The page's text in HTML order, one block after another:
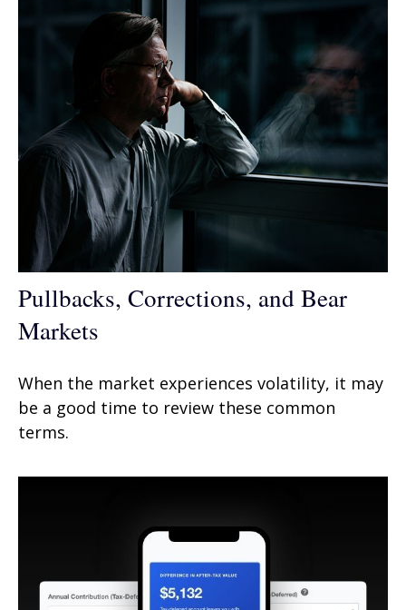
Pullbacks, Corrections, and Bear
Markets
When the market experiences volatility, it may
be a good time to review these common
terms.